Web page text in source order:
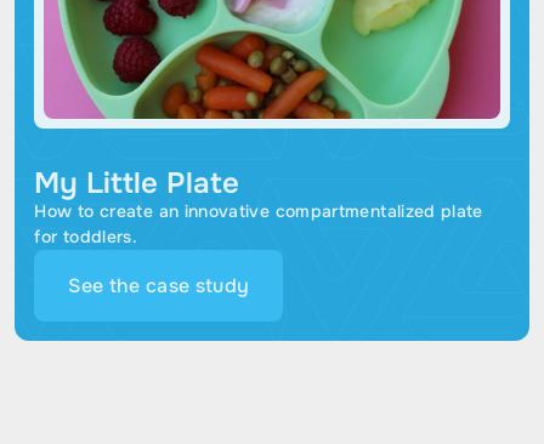
My Little Plate
How to create an innovative compartmentalized plate
for toddlers.
See the case study